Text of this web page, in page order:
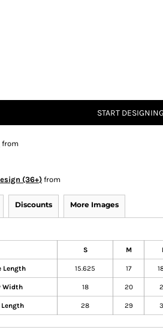
START DESIGNING
from
(36+)from
Discounts More Images
S M
Length 15.625 17
Width 18 20
Length 28 29